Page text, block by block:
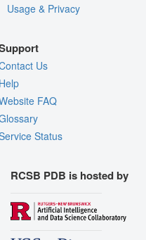
Usage & Privacy
Us
FAQ
Status
RCSB PDB is hosted by